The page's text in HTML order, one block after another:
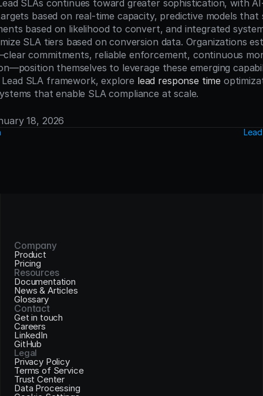
SLAs continues toward greater sophistication, with
based on real-time capacity, predictive models that
based on likelihood to convert, and integrated
SLA tiers based on conversion data. Organizations
commitments, reliable enforcement, continuous
themselves to leverage these emerging
SLA framework, explore lead response time
that enable SLA compliance at scale.
18, 2026
Company
Product
Pricing
Resources
Documentation
News & Articles
Glossary
Contact
Get in touch
Careers
LinkedIn
GitHub
Legal
Privacy Policy
Terms of Service
Trust Center
Data Processing